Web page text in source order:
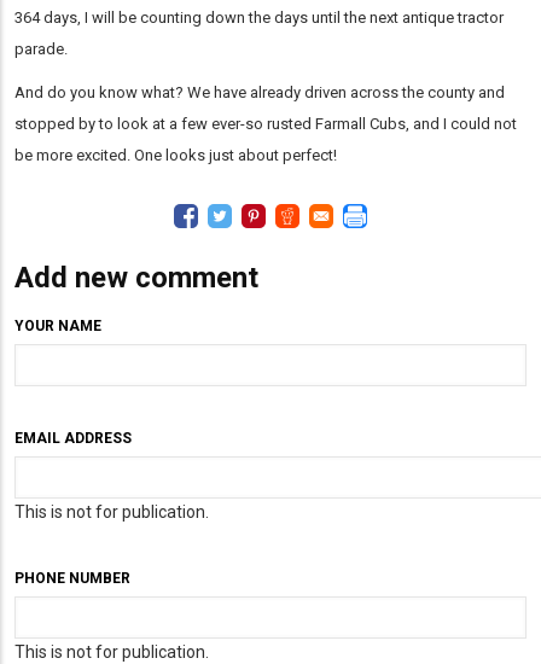
364 days, I will be counting down the days until the next antique tractor
parade.
And do you know what? We have already driven across the county and
stopped by to look at a few ever-so rusted Farmall Cubs, and I could not
be more excited. One looks just about perfect!
Add new comment
YOUR NAME
EMAIL ADDRESS
This is not for publication.
PHONE NUMBER
This is not for publication.